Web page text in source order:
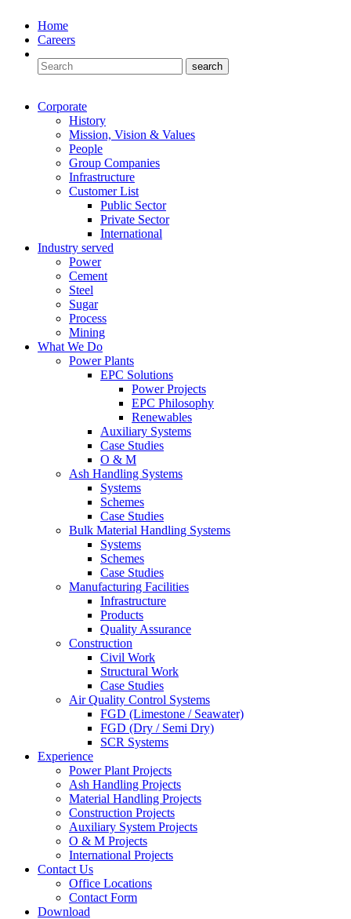
Home
Careers
Corporate
History
Mission, Vision & Values
People
Group Companies
Infrastructure
Customer List
Public Sector
Private Sector
International
Industry served
Power
Cement
Steel
Sugar
Process
Mining
What We Do
Power Plants
EPC Solutions
Power Projects
EPC Philosophy
Renewables
Auxiliary Systems
Case Studies
O & M
Ash Handling Systems
Systems
Schemes
Case Studies
Bulk Material Handling Systems
Systems
Schemes
Case Studies
Manufacturing Facilities
Infrastructure
Products
Quality Assurance
Construction
Civil Work
Structural Work
Case Studies
Air Quality Control Systems
FGD (Limestone / Seawater)
FGD (Dry / Semi Dry)
SCR Systems
Experience
Power Plant Projects
Ash Handling Projects
Material Handling Projects
Construction Projects
Auxiliary System Projects
O & M Projects
International Projects
Contact Us
Office Locations
Contact Form
Download